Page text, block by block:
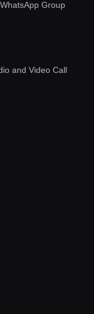
Group
and Video Call